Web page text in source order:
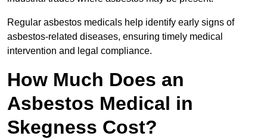
Regular asbestos medicals help identify early signs of
asbestos-related diseases, ensuring timely medical
intervention and legal compliance.
How Much Does an
Asbestos Medical in
Skegness Cost?